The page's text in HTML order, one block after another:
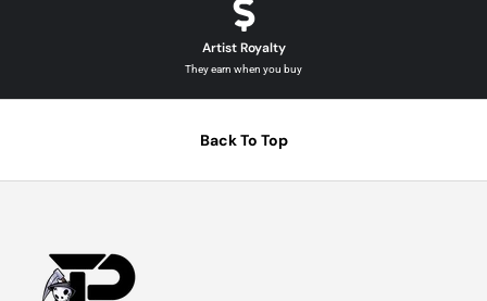
Artist Royalty
They earn when you buy
Back To Top